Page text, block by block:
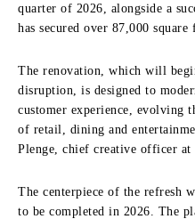
quarter of 2026, alongside a
has secured over 87,000 square
The renovation, which will
disruption, is designed to
customer experience, evolving
of retail, dining and
Plenge, chief creative officer at
The centerpiece of the refresh
to be completed in 2026. The